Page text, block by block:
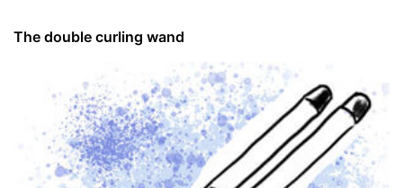
The double curling wand